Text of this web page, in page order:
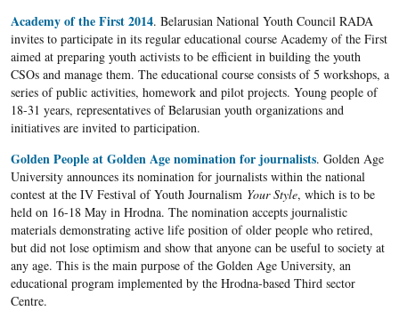
Academy of the First 2014. Belarusian National Youth Council RADA
invites to participate in its regular educational course Academy of the First
aimed at preparing youth activists to be efficient in building the youth
CSOs and manage them. The educational course consists of 5 workshops, a
series of public activities, homework and pilot projects. Young people of
18-31 years, representatives of Belarusian youth organizations and
initiatives are invited to participation.
Golden People at Golden Age nomination for journalists. Golden Age
University announces its nomination for journalists within the national
contest at the IV Festival of Youth Journalism Your Style, which is to be
held on 16-18 May in Hrodna. The nomination accepts journalistic
materials demonstrating active life position of older people who retired,
but did not lose optimism and show that anyone can be useful to society at
any age. This is the main purpose of the Golden Age University, an
educational program implemented by the Hrodna-based Third sector
Centre.